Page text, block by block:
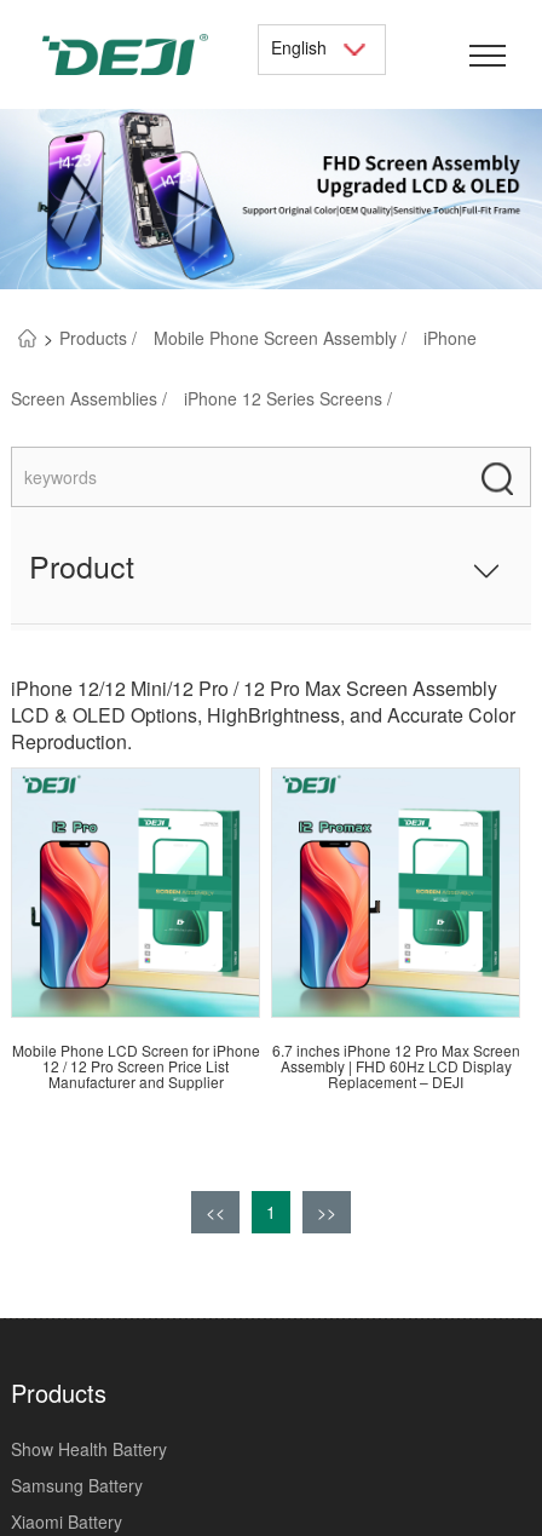
English
> Products / Mobile Phone Screen Assembly / iPhone
Screen Assemblies / iPhone 12 Series Screens /
Product
iPhone 12/12 Mini/12 Pro / 12 Pro Max Screen Assembly
LCD & OLED Options, HighBrightness, and Accurate Color
Reproduction.
Mobile Phone LCD Screen for iPhone
12 / 12 Pro Screen Price List
Manufacturer and Supplier
6.7 inches iPhone 12 Pro Max Screen
Assembly | FHD 60Hz LCD Display
Replacement – DEJI
<< 1 >>
Products
Show Health Battery
Samsung Battery
Xiaomi Battery